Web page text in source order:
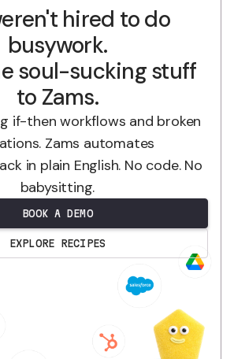
hired to do
busywork.
soul-sucking stuff
to Zams.
if-then workflows and broken
Zams automates
in plain English. No code. No
babysitting.
BOOK A DEMO
EXPLORE RECIPES